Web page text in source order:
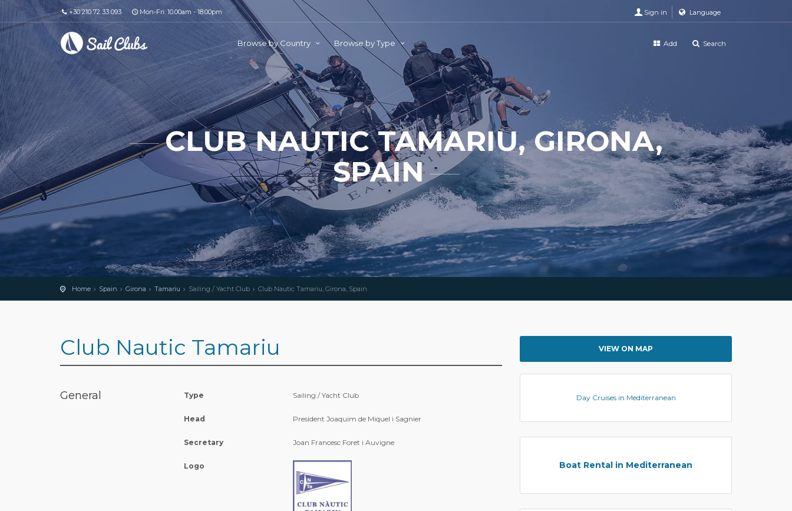
+30 210 72 33 093 Mon-Fri: 10.00am - 18.00pm Sign in Language
Browse by Country Browse by Type Add Search
CLUB NAUTIC TAMARIU, GIRONA,
SPAIN
Home Spain Girona Tamariu Sailing / Yacht Club Club Nautic Tamariu, Girona, Spain
Club Nautic Tamariu
General Type Sailing / Yacht Club
Head President Joaquim de Miquel i Sagnier
Secretary Joan Francesc Foret i Auvigne
Logo
VIEW ON MAP
Day Cruises in Mediterranean
Boat Rental in Mediterranean